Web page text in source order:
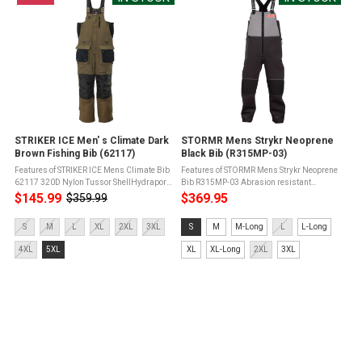
STRIKER ICE Men' s Climate Dark
Brown Fishing Bib (62117)
Features of STRIKER ICE Mens Climate Bib
62117 320D Nylon Tussor ShellHydrapore
Waterproof 5,000mm / Breathable
5,000g150g Sureflote Flotation Assist
Technology175g Removable Thermadex ...
$145.99
Old
price
$359.99
Size:
S
selected
S M L XL 2XL 3XL
4XL 5XL
STORMR Mens Strykr Neoprene
Black Bib (R315MP-03)
Features of STORMR Mens Strykr Neoprene
Bib R315MP-03 Abrasion resistant
material in high areasTwo fleece-lined
chest hand-warmer restsAdjustable
waist, ankle cuffs, and shoulder strapsPU
$369.95
Size:
S
selected
S M M-Long L L-Long
XL XL-Long 2XL 3XL